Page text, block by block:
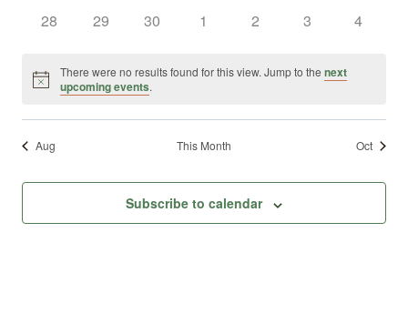
0
28
0
29
0
30
0
1
0
2
0
3
0
4
Notice
There were no results found for this view. Jump to thenext
upcoming events.
Aug This Month Oct
Subscribe to calendar